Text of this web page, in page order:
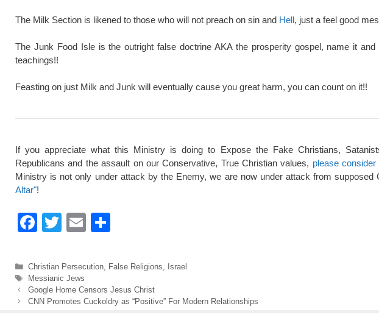
The Milk Section is likened to those who will not preach on sin and Hell, just a feel good
The Junk Food Isle is the outright false doctrine AKA the prosperity gospel, name it
teachings!!
Feasting on just Milk and Junk will eventually cause you great harm, you can count on it!!
If you appreciate what this Ministry is doing to Expose the Fake Christians,
Republicans and the assault on our Conservative, True Christian values, please
Ministry is not only under attack by the Enemy, we are now under attack from
Altar"!
F
c
e
b
T
tt
er
E
ail ar
e
Categories
Christian Persecution, False Religions
Israel
Tags
Messianic Jews
Google Home Censors Jesus Christ
CNN Promotes Cuckoldry as “Positive” For Modern Relationships